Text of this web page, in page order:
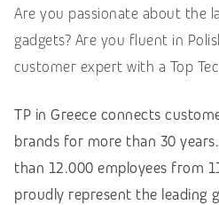
Are you passionate about the
gadgets? Are you fluent in
customer expert with a Top
TP in Greece connects
brands for more than 30
than 12.000 employees from
proudly represent the leading